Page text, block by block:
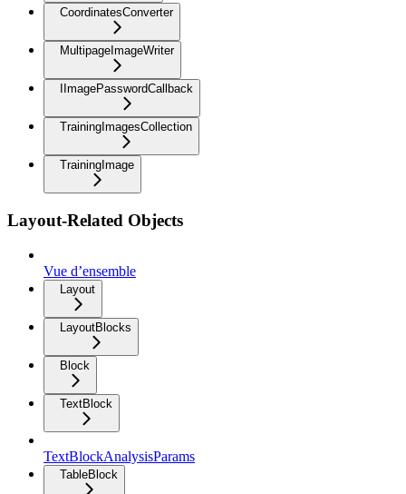
CoordinatesConverter
MultipageImageWriter
IImagePasswordCallback
TrainingImagesCollection
TrainingImage
Layout-Related Objects
Vue d’ensemble
Layout
LayoutBlocks
Block
TextBlock
TextBlockAnalysisParams
TableBlock